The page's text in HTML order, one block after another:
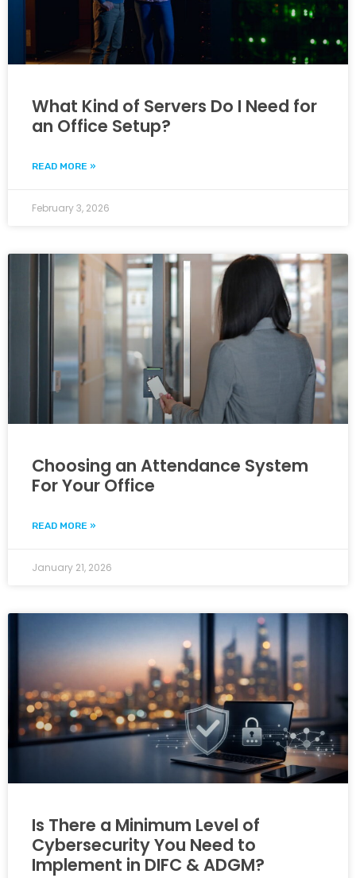
What Kind of Servers Do I Need for
an Office Setup?
READ MORE »
February 3, 2026
Choosing an Attendance System
For Your Office
READ MORE »
January 21, 2026
Is There a Minimum Level of
Cybersecurity You Need to
Implement in DIFC & ADGM?